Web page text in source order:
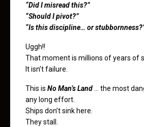
“Did I misread this?”
“Should I pivot?”
“Is this discipline… or
Uggh!!
That moment is millions of years of
It isn’t failure.
This is No Man’s Land … the most
any long effort.
Ships don’t sink here.
They stall.